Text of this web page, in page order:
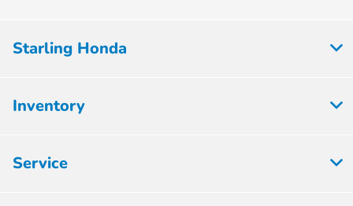
Starling Honda
Inventory
Service